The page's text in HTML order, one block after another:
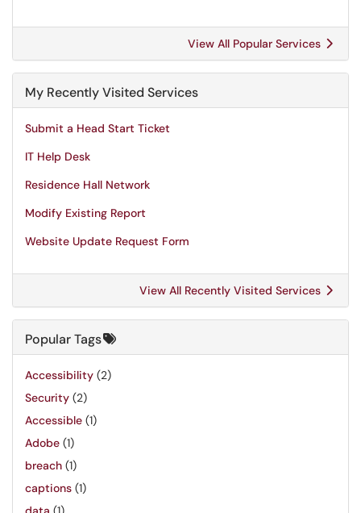
View All Popular Services
My Recently Visited Services
Submit a Head Start Ticket
IT Help Desk
Residence Hall Network
Modify Existing Report
Website Update Request Form
View All Recently Visited Services
Popular Tags
Accessibility (2)
Security (2)
Accessible (1)
Adobe (1)
breach (1)
captions (1)